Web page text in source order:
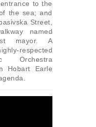
to the
the sea; and
Street,
named
mayor. A
respected
Orchestra
Hobart Earle